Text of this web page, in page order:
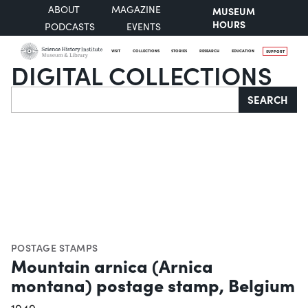
ABOUT
MAGAZINE
PODCASTS
EVENTS
MUSEUM
HOURS
VISIT COLLECTIONS STORIES RESEARCH EDUCATION SUPPORT
DIGITAL COLLECTIONS
Search SEARCH
POSTAGE STAMPS
Mountain arnica (Arnica
montana) postage stamp, Belgium